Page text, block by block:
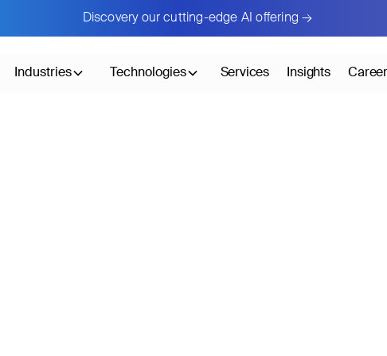
Discovery our cutting-edge AI offering →
Industries Technologies Services Insights